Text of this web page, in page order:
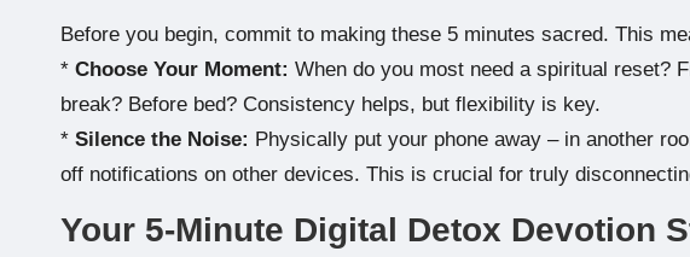
Before you begin, commit to making these 5 minutes sacred. This
* Choose Your Moment: When do you most need a spiritual reset?
break? Before bed? Consistency helps, but flexibility is key.
* Silence the Noise: Physically put your phone away – in another
off notifications on other devices. This is crucial for truly
Your 5-Minute Digital Detox Devotion